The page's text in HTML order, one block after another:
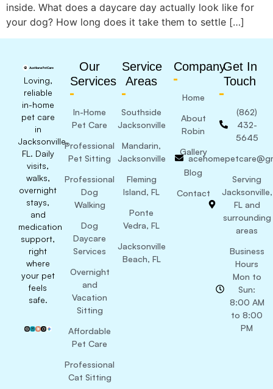
inside. What does a daycare day actually look like for
your dog? How long does it take them to settle […]
Loving,
reliable
in-home
pet care
in
Jacksonville,
FL. Daily
visits,
walks,
overnight
stays,
and
medication
support,
right
where
your pet
feels
safe.
Our
Services
In-Home
Pet Care
Professional
Pet Sitting
Professional
Dog
Walking
Dog
Daycare
Services
Overnight
and
Vacation
Sitting
Affordable
Pet Care
Professional
Cat Sitting
Service
Areas
Southside
Jacksonville
Mandarin,
Jacksonville
Fleming
Island, FL
Ponte
Vedra, FL
Jacksonville
Beach, FL
Company
Home
About
Robin
Gallery
Blog
Contact
Get In
Touch
(862)
432-
5645
Serving
Jacksonville,
FL and
surrounding
areas
Business
Hours
Mon to
Sun:
8:00 AM
to 8:00
PM